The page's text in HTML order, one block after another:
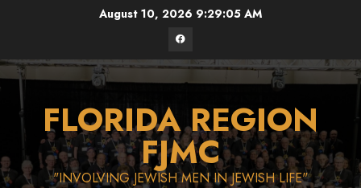
August 10, 2026 9:29:06 AM
Facebook
FLORIDA REGION
FJMC
"INVOLVING JEWISH MEN IN JEWISH LIFE"